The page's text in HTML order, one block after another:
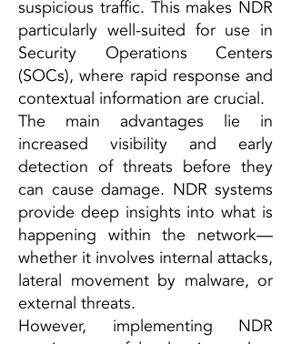
suspicious traffic. This makes NDR
particularly well-suited for use in
Security Operations Centers
(SOCs), where rapid response and
contextual information are crucial.
The main advantages lie in
increased visibility and early
detection of threats before they
can cause damage. NDR systems
provide deep insights into what is
happening within the network—
whether it involves internal attacks,
lateral movement by malware, or
external threats.
However, implementing NDR